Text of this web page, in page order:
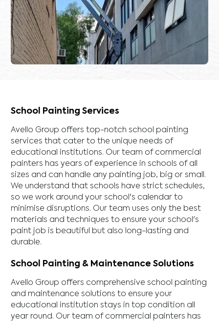
School Painting Services
Avello Group offers top-notch school painting
services that cater to the unique needs of
educational institutions. Our team of commercial
painters has years of experience in schools of all
sizes and can handle any painting job, big or small.
We understand that schools have strict schedules,
so we work around your school's calendar to
minimise disruptions. Our team uses only the best
materials and techniques to ensure your school's
paint job is beautiful but also long-lasting and
durable.
School Painting & Maintenance Solutions
Avello Group offers comprehensive school painting
and maintenance solutions to ensure your
educational institution stays in top condition all
year round. Our team of commercial painters has